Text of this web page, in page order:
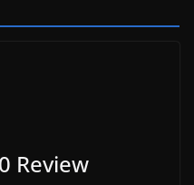
Review